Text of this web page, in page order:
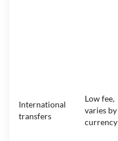
International
transfers
Low fee,
varies by
currency